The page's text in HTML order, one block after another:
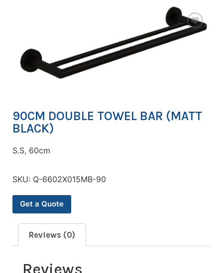
90CM DOUBLE TOWEL BAR (MATT
BLACK)
S.S, 60cm
SKU: Q-6602X015MB-90
Get a Quote
Reviews (0)